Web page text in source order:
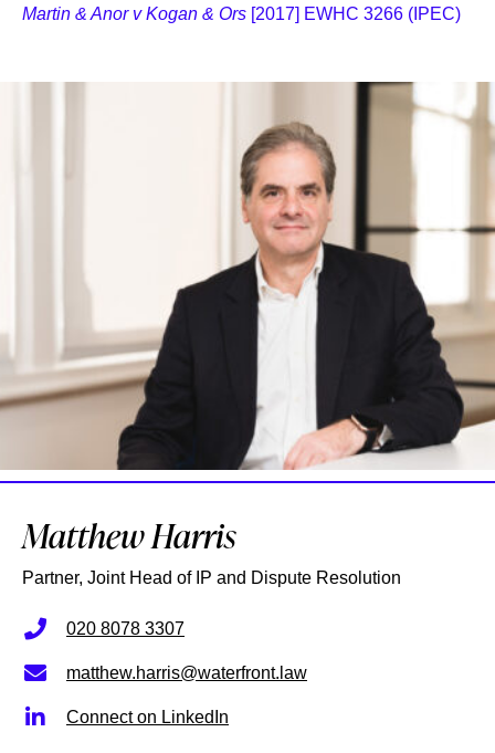
Martin & Anor v Kogan & Ors [2017] EWHC 3266 (IPEC)
Matthew Harris
Partner, Joint Head of IP and Dispute Resolution
020 8078 3307
matthew.harris@waterfront.law
Connect on LinkedIn